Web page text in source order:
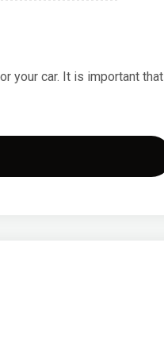
your car. It is important that